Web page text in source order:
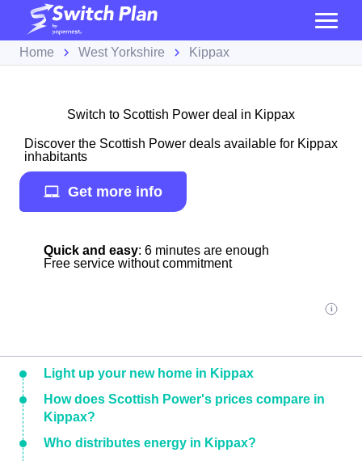
Home West Yorkshire Kippax
Switch to Scottish Power deal in Kippax
Discover the Scottish Power deals available for Kippax
inhabitants
Get more info
Quick and easy: 6 minutes are enough
Free service without commitment
Light up your new home in Kippax
How does Scottish Power's prices compare in
Kippax?
Who distributes energy in Kippax?